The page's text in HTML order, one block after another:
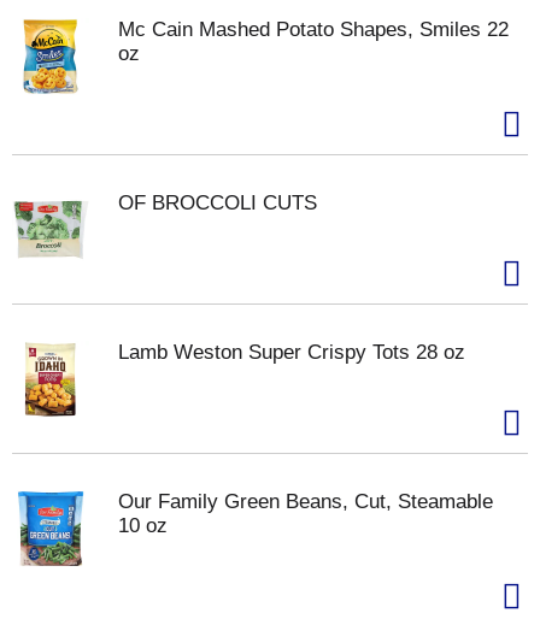
Mc Cain Mashed Potato Shapes, Smiles 22
oz
OF BROCCOLI CUTS
Lamb Weston Super Crispy Tots 28 oz
Our Family Green Beans, Cut, Steamable
10 oz